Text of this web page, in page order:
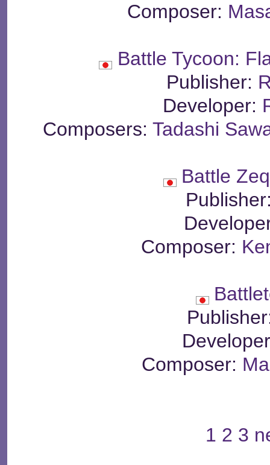
Composer:
Battle Tycoon:
Publisher:
Developer:
Composers: Tadashi
Battle
Composer:
Composer:
1 2 3